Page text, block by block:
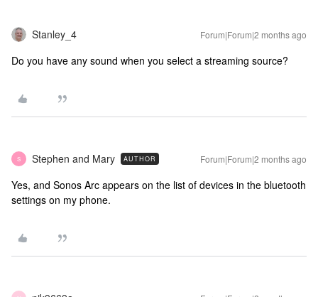
Stanley_4 Forum|Forum|2 months ago
Do you have any sound when you select a streaming source?
S Stephen and Mary AUTHOR Forum|Forum|2 months ago
Yes, and Sonos Arc appears on the list of devices in the bluetooth
settings on my phone.